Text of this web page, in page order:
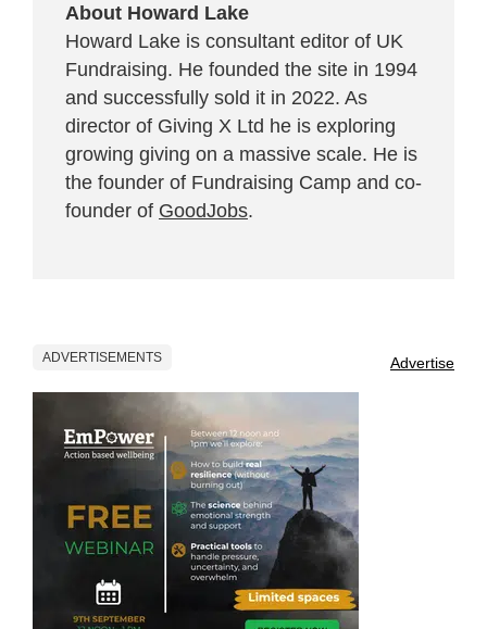
About Howard Lake
Howard Lake is consultant editor of UK
Fundraising. He founded the site in 1994
and successfully sold it in 2022. As
director of Giving X Ltd he is exploring
growing giving on a massive scale. He is
the founder of Fundraising Camp and co-
founder of GoodJobs.
ADVERTISEMENTS Advertise